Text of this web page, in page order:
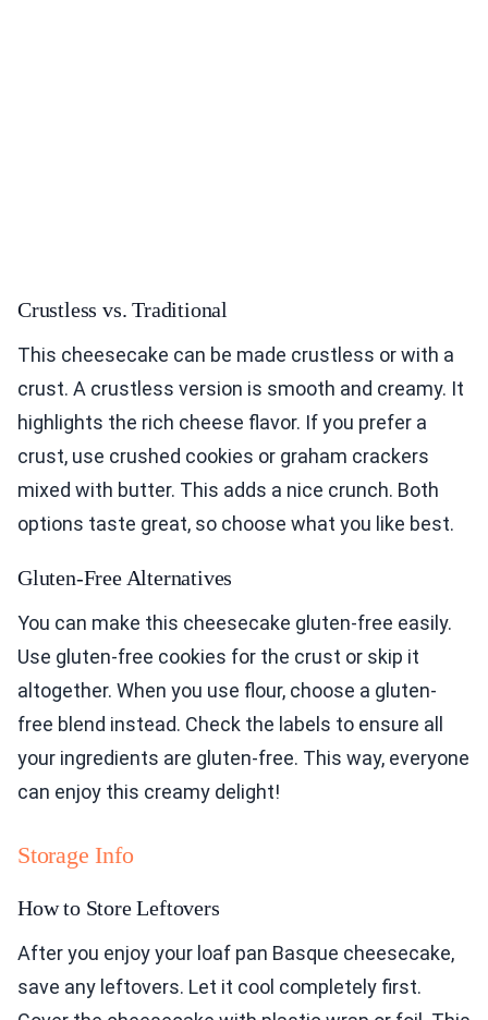
Crustless vs. Traditional
This cheesecake can be made crustless or with a
crust. A crustless version is smooth and creamy. It
highlights the rich cheese flavor. If you prefer a
crust, use crushed cookies or graham crackers
mixed with butter. This adds a nice crunch. Both
options taste great, so choose what you like best.
Gluten-Free Alternatives
You can make this cheesecake gluten-free easily.
Use gluten-free cookies for the crust or skip it
altogether. When you use flour, choose a gluten-
free blend instead. Check the labels to ensure all
your ingredients are gluten-free. This way, everyone
can enjoy this creamy delight!
Storage Info
How to Store Leftovers
After you enjoy your loaf pan Basque cheesecake,
save any leftovers. Let it cool completely first.